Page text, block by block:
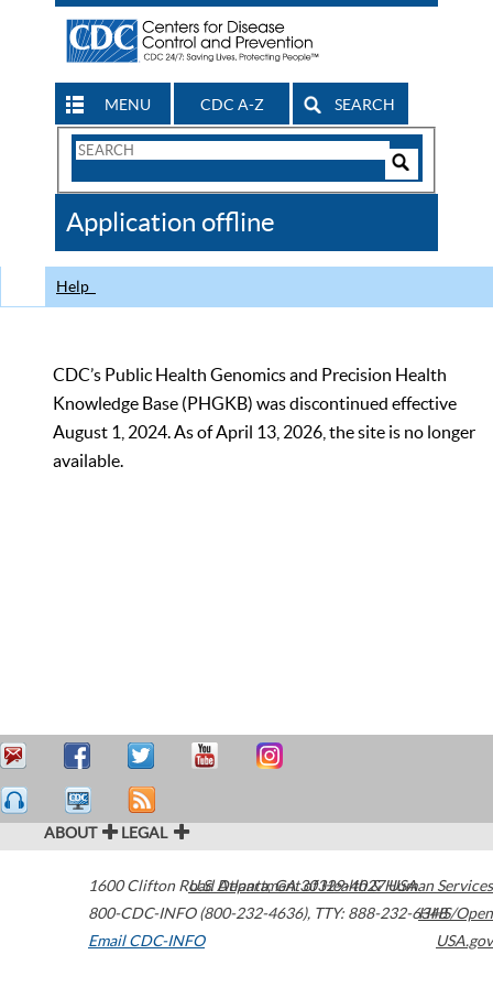
MENU CDC A-Z SEARCH
Search
CDC
Application offline
Help
CDC’s Public Health Genomics and Precision Health
Knowledge Base (PHGKB) was discontinued effective
August 1, 2024. As of April 13, 2026, the site is no longer
available.
ABOUT LEGAL
1600 Clifton Road Atlanta,GA30329-4027USA
800-CDC-INFO (800-232-4636), TTY: 888-232-6348
Email CDC-INFO
U.S. Department of Health & Human Services
HHS/Open
USA.gov